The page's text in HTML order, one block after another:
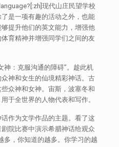
现代山庄民望学校
是一项有趣的活动之外，也能
提升他们的英文能力，增强他
育精神并增强同学们之间的友
神：克服沟通的障碍”。趁此机
神和女生的仙境精彩神话。古
众神和女神。宙斯，波塞冬和
于全世界的人物代表和写作。
作为文学作品的主题。看了这
院比赛中演示希腊神话给观众
多，你知道的越多。你学习的越